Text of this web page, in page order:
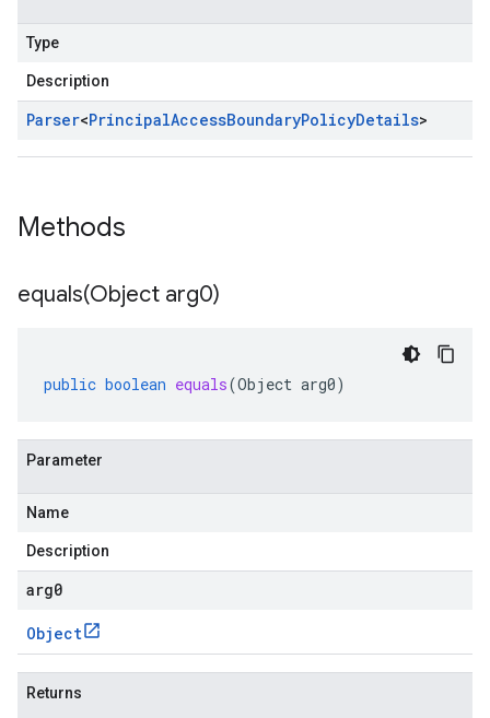
Type
Description
Parser<PrincipalAccessBoundaryPolicyDetails>
Methods
equals(Object arg0)
public boolean equals(Object arg0)
Parameter
Name
Description
arg0
Object
Returns